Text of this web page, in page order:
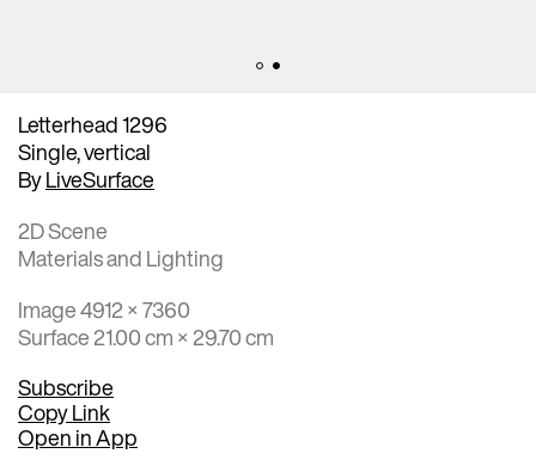
Letterhead 1296
Single, vertical
ByLiveSurface
2D Scene
Materials and Lighting
Image 4912 × 7360
Surface 21.00 cm × 29.70 cm
Subscribe
Copy Link
Open in App